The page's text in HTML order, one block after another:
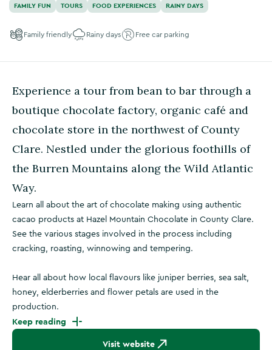
FAMILY FUN TOURS FOOD EXPERIENCES RAINY DAYS
Family friendly Rainy days Free car parking
Experience a tour from bean to bar through a
boutique chocolate factory, organic café and
chocolate store in the northwest of County
Clare. Nestled under the glorious foothills of
the Burren Mountains along the Wild Atlantic
Way.
Learn all about the art of chocolate making using authentic
cacao products at Hazel Mountain Chocolate in County Clare.
See the various stages involved in the process including
cracking, roasting, winnowing and tempering.
Hear all about how local flavours like juniper berries, sea salt,
honey, elderberries and flower petals are used in the
production.
Keep reading
Visit website